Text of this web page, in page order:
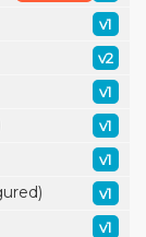
v1
v2
v1
v1
v1
v1
v1